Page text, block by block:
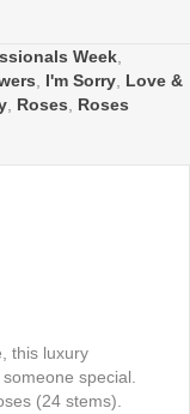
Week,
, I'm Sorry, Love &
, Roses, Roses
this luxury
special.
(24 stems).